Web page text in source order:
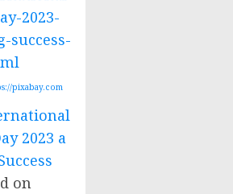
2023-
success-
pixabay.com
2023 a
on